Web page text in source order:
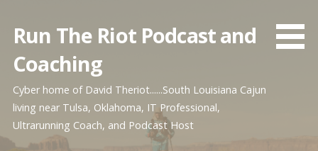
content
Run The Riot Podcast and
Coaching
Cyber home of David Theriot......South Louisiana Cajun
living near Tulsa, Oklahoma, IT Professional,
Ultrarunning Coach, and Podcast Host